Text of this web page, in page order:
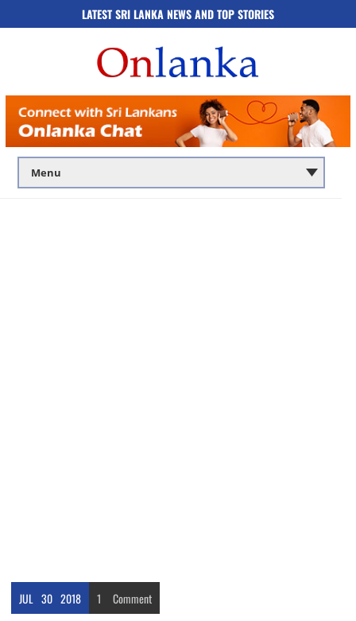
LATEST SRI LANKA NEWS AND TOP STORIES
JUL 30 2018 1 Comment